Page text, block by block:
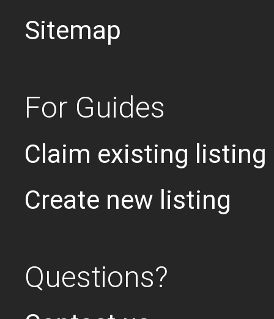
Sitemap
For Guides
Claim existing listing
Create new listing
Questions?